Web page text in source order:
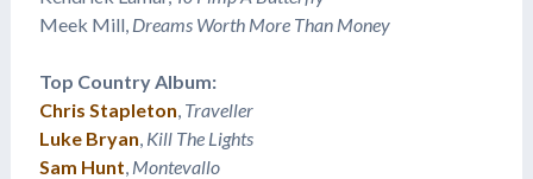
Meek Mill, Dreams Worth More Than Money
Top Country Album:
Chris Stapleton Traveller
Luke Bryan Kill The Lights
Sam Hunt Montevallo